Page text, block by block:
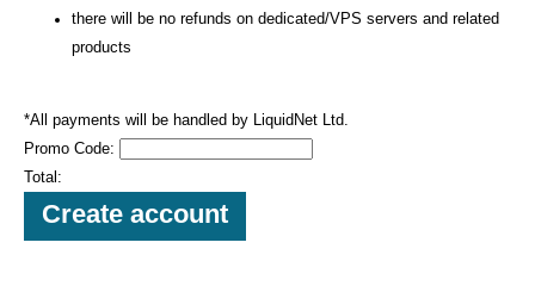
there will be no refunds on dedicated/VPS servers and related
products
*All payments will be handled by LiquidNet Ltd.
Promo Code:
Total: